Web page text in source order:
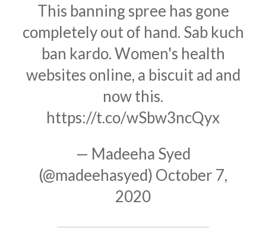
This banning spree has gone
completely out of hand. Sab kuch
ban kardo. Women's health
websites online, a biscuit ad and
now this.
https://t.co/wSbw3ncQyx
— Madeeha Syed
(@madeehasyed) October 7,
2020